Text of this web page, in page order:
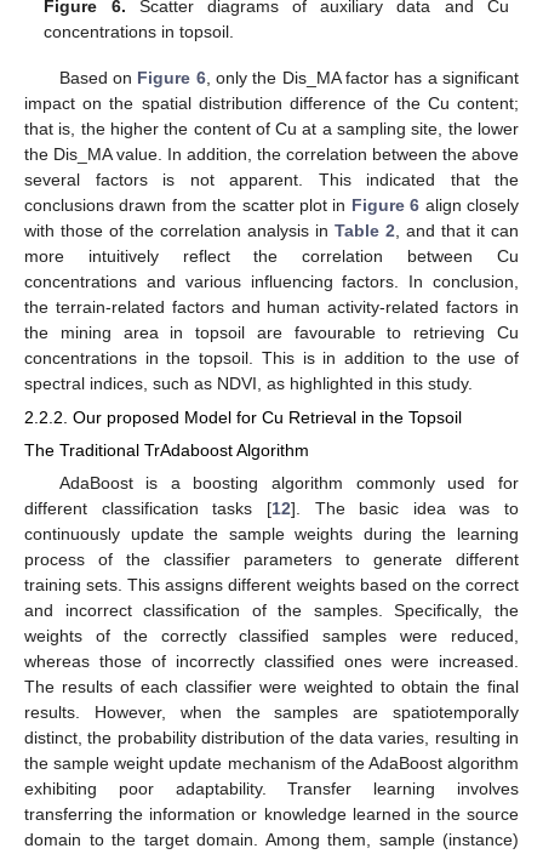
Figure 6. Scatter diagrams of auxiliary data and Cu
concentrations in topsoil.
Based on Figure 6, only the Dis_MA factor has a significant
impact on the spatial distribution difference of the Cu content;
that is, the higher the content of Cu at a sampling site, the lower
the Dis_MA value. In addition, the correlation between the above
several factors is not apparent. This indicated that the
conclusions drawn from the scatter plot in Figure 6 align closely
with those of the correlation analysis in Table 2 , and that it can
more intuitively reflect the correlation between Cu
concentrations and various influencing factors. In conclusion,
the terrain-related factors and human activity-related factors in
the mining area in topsoil are favourable to retrieving Cu
concentrations in the topsoil. This is in addition to the use of
spectral indices, such as NDVI, as highlighted in this study.
2.2.2. Our proposed Model for Cu Retrieval in the Topsoil
The Traditional TrAdaboost Algorithm
AdaBoost is a boosting algorithm commonly used for
different classification tasks [12]. The basic idea was to
continuously update the sample weights during the learning
process of the classifier parameters to generate different
training sets. This assigns different weights based on the correct
and incorrect classification of the samples. Specifically, the
weights of the correctly classified samples were reduced,
whereas those of incorrectly classified ones were increased.
The results of each classifier were weighted to obtain the final
results. However, when the samples are spatiotemporally
distinct, the probability distribution of the data varies, resulting in
the sample weight update mechanism of the AdaBoost algorithm
exhibiting poor adaptability. Transfer learning involves
transferring the information or knowledge learned in the source
domain to the target domain. Among them, sample (instance)